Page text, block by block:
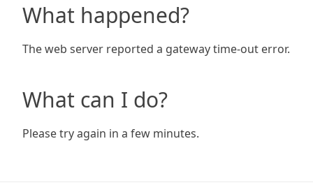
What happened?
The web server reported a gateway time-out error.
What can I do?
Please try again in a few minutes.